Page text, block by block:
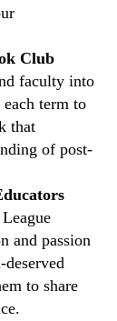
Club
faculty into
term to
that
of post-
and passion
to share